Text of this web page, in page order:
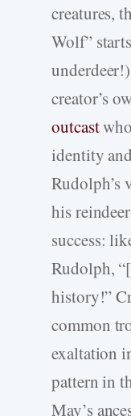
creatures,
Wolf”
creator’s
outcast
identity
Rudolph’s
his
success:
Rudolph,
history!”
common
exaltation
pattern in
May’s